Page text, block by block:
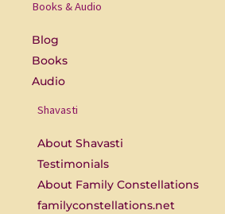
o
-
Books & Audio
Blog
Books
Audio
Shavasti
About Shavasti
Testimonials
About Family Constellations
familyconstellations.net